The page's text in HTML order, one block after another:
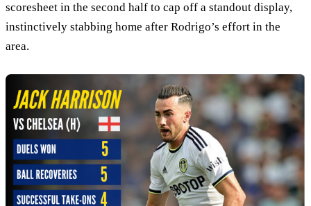
scoresheet in the second half to cap off a standout display,
instinctively stabbing home after Rodrigo’s effort in the
area.